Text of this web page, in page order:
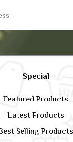
Special
Featured Products
Latest Products
Selling Products